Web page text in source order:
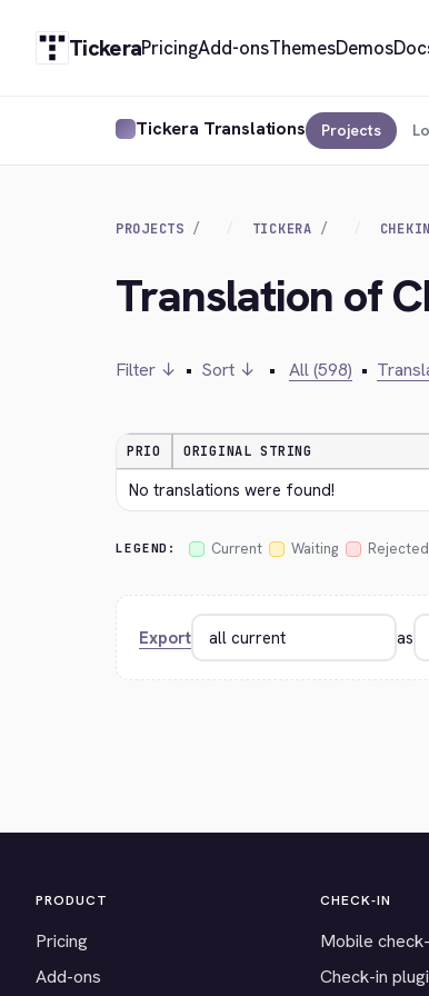
TickeraPricingAdd-onsThemesDemos
Tickera Translations Projects
PROJECTS TICKERA
Translation of
Filter ↓ • Sort ↓ • All (598) •
PRIO ORIGINAL STRING
No translations were found!
LEGEND: Current Waiting Rejected
Export as
PRODUCT
Pricing
Add-ons
CHECK-IN
Mobile
Check-in